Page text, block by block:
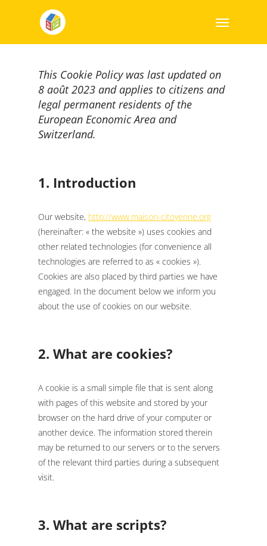
This Cookie Policy was last updated on
8 août 2023 and applies to citizens and
legal permanent residents of the
European Economic Area and
Switzerland.
1. Introduction
Our website, http://www.maison-citoyenne.org
(hereinafter: « the website ») uses cookies and
other related technologies (for convenience all
technologies are referred to as « cookies »).
Cookies are also placed by third parties we have
engaged. In the document below we inform you
about the use of cookies on our website.
2. What are cookies?
A cookie is a small simple file that is sent along
with pages of this website and stored by your
browser on the hard drive of your computer or
another device. The information stored therein
may be returned to our servers or to the servers
of the relevant third parties during a subsequent
visit.
3. What are scripts?